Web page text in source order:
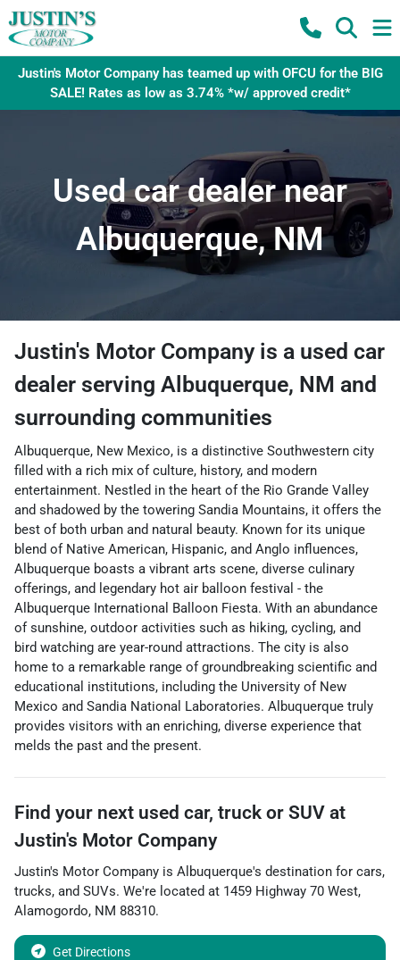
Justin's Motor Company has teamed up with OFCU for the BIG
SALE! Rates as low as 3.74% *w/ approved credit*
Used car dealer near
Albuquerque, NM
Justin's Motor Companyis a used car
dealer serving Albuquerque, NM and
surrounding communities
Albuquerque, New Mexico, is a distinctive Southwestern city
filled with a rich mix of culture, history, and modern
entertainment. Nestled in the heart of the Rio Grande Valley
and shadowed by the towering Sandia Mountains, it offers the
best of both urban and natural beauty. Known for its unique
blend of Native American, Hispanic, and Anglo influences,
Albuquerque boasts a vibrant arts scene, diverse culinary
offerings, and legendary hot air balloon festival - the
Albuquerque International Balloon Fiesta. With an abundance
of sunshine, outdoor activities such as hiking, cycling, and
bird watching are year-round attractions. The city is also
home to a remarkable range of groundbreaking scientific and
educational institutions, including the University of New
Mexico and Sandia National Laboratories. Albuquerque truly
provides visitors with an enriching, diverse experience that
melds the past and the present.
Find your next used car, truck or SUV at
Justin's Motor Company
Justin's Motor Company is Albuquerque's destination for cars,
trucks, and SUVs. We're located at 1459 Highway 70 West,
Alamogordo, NM 88310.
Get Directions